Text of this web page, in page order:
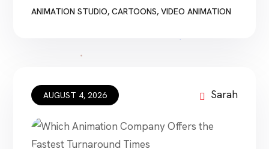
are designed primarily for families. Others
damage, loneliness, technology, parenthood,
prejudice, and mortality. The best animated
artwork. They combine memorable […]
ANIMATION STUDIO, CARTOONS, VIDEO ANIMATION
AUGUST 4, 2026 Sarah